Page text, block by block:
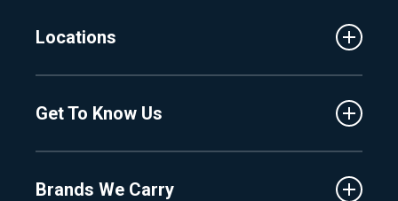
Locations
Central Florida
Hudsonville
Get To Know Us
Proshop
Brands We Carry